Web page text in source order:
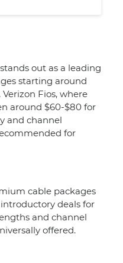
out as a leading
starting around
Fios, where
around $60-$80 for
and channel
for
cable packages
deals for
and channel
offered.